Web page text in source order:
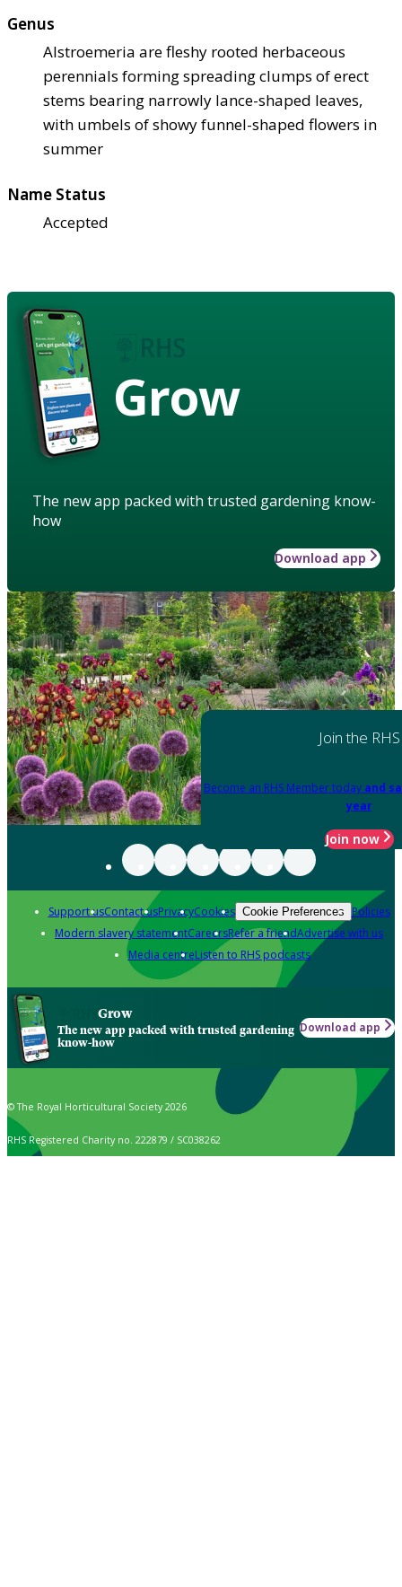
Genus
Alstroemeria are fleshy rooted herbaceous
perennials forming spreading clumps of erect
stems bearing narrowly lance-shaped leaves,
with umbels of showy funnel-shaped flowers in
summer
Name Status
Accepted
Grow
The new app packed with trusted gardening know-
how
Download app
Join the RHS
Become an RHS Member today and
year
Join now
Support usContact usPrivacyCookies Cookie Preferences Policies
Modern slavery statementCareersRefer a friendAdvertise with us
Media centreListen to RHS podcasts
Grow
The new app packed with trusted gardening
know-how
Download app
© The Royal Horticultural Society 2026
RHS Registered Charity no. 222879 / SC038262